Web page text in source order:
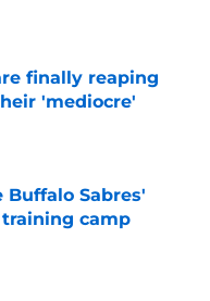
finally reaping
'mediocre'
Buffalo Sabres'
camp